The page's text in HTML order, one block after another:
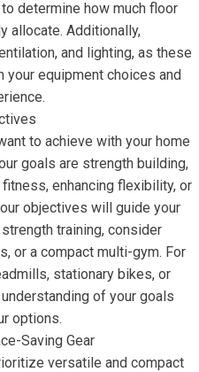
determine how much floor
allocate. Additionally,
and lighting, as these
equipment choices and
to achieve with your home
goals are strength building,
enhancing flexibility, or
objectives will guide your
training, consider
or a compact multi-gym. For
stationary bikes, or
of your goals
options.
Saving Gear
versatile and compact